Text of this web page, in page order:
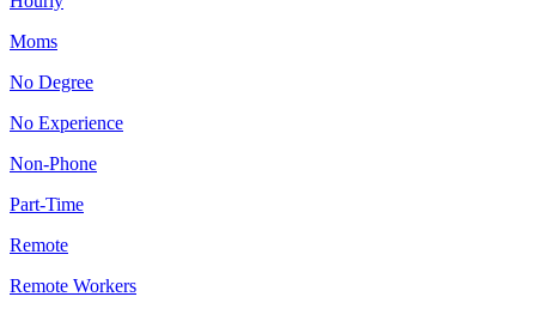
Moms
No Degree
No Experience
Non-Phone
Part-Time
Remote
Remote Workers